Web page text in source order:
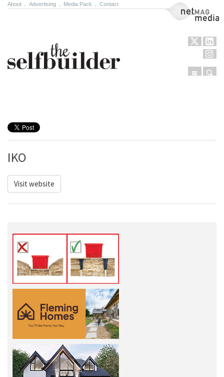
About Advertising Media Pack Contact NetMag Media
Menu
IKO
Visit website